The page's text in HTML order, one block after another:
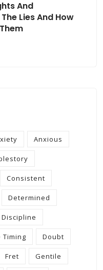
And
Lies And How
Anxious
Consistent
Determined
Discipline
Timing Doubt
Fret Gentile